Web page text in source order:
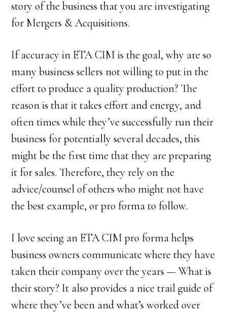
story of the business that you are investigating
for Mergers & Acquisitions.
If accuracy in ETA CIM is the goal, why are so
many business sellers not willing to put in the
effort to produce a quality production? The
reason is that it takes effort and energy, and
often times while they’ve successfully run their
business for potentially several decades, this
might be the first time that they are preparing
it for sales. Therefore, they rely on the
advice/counsel of others who might not have
the best example, or pro forma to follow.
I love seeing an ETA CIM pro forma helps
business owners communicate where they have
taken their company over the years — What is
their story? It also provides a nice trail guide of
where they’ve been and what’s worked over